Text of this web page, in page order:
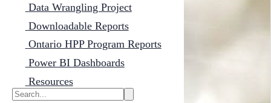
Data Wrangling Project
Downloadable Reports
Ontario HPP Program Reports
Power BI Dashboards
Resources